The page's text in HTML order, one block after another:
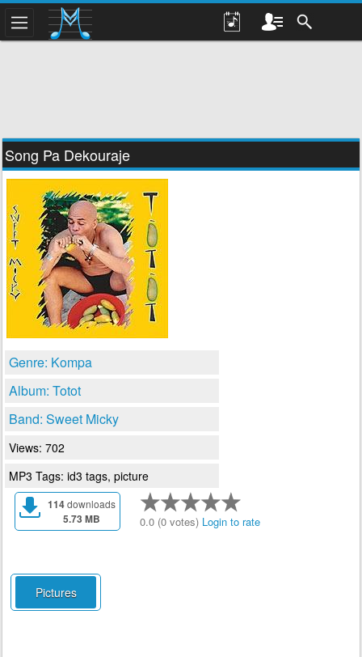
Song Pa Dekouraje
Genre: Kompa
Album: Totot
Band: Sweet Micky
Views: 702
MP3 Tags: id3 tags, picture
114downloads
5.73 MB 0.0 (0 votes) Login to rate
Pictures